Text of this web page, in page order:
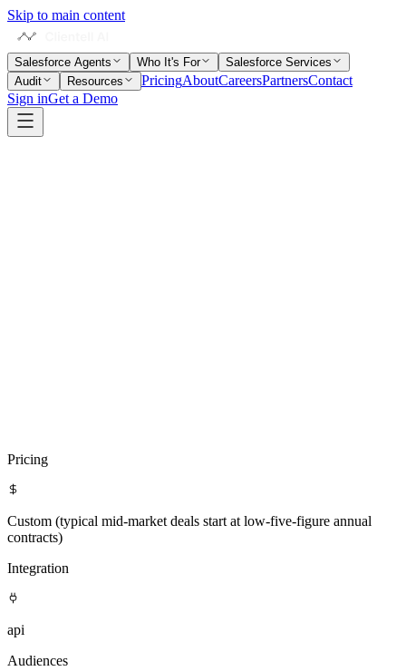
Skip to main content
Salesforce Agents Who It's For
Salesforce Services
Audit
Resources PricingAboutCareersPartnersContact
Sign inGet a Demo
Pricing
Custom (typical mid-market deals start at low-five-figure annual
contracts)
Integration
api
Audiences